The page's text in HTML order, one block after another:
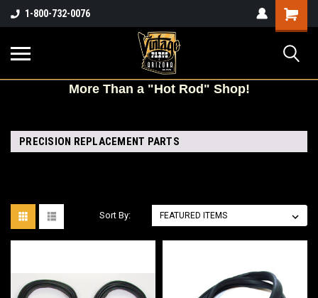
1-800-732-0076
Shopping
Cart
MoreThan a "Hot Rod" Shop!
PRECISION REPLACEMENT PARTS
Sort By: